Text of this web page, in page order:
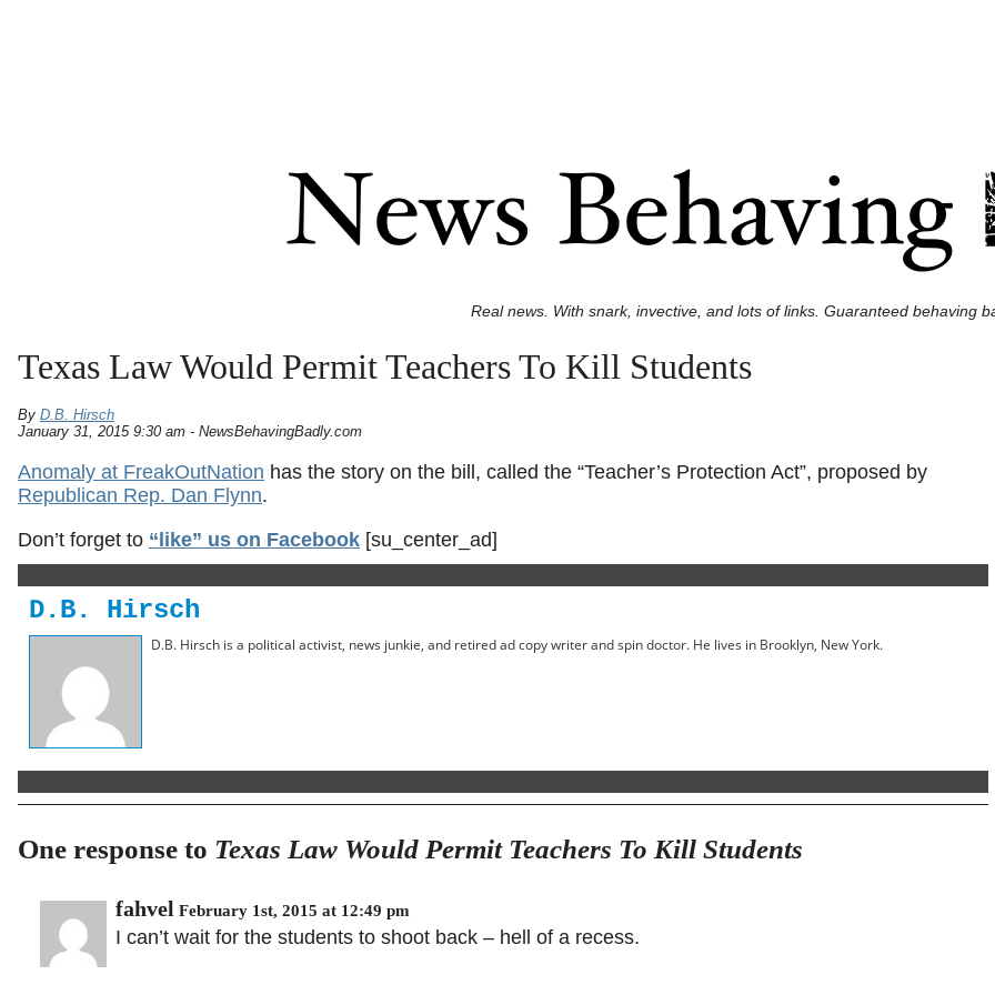
Real news. With snark, invective, and lots of links. Guaranteed behaving
Texas Law Would Permit Teachers To Kill Students
By D.B. Hirsch
January 31, 2015 9:30 am - NewsBehavingBadly.com
Anomaly at FreakOutNation has the story on the bill, called the “Teacher’s Protection Act”, proposed by
Republican Rep. Dan Flynn.
Don’t forget to “like” us on Facebook [su_center_ad]
D.B. Hirsch
D.B. Hirsch is a political activist, news junkie, and retired ad copy writer and spin doctor. He lives in Brooklyn, New York.
One response to Texas Law Would Permit Teachers To Kill Students
fahvel February 1st, 2015 at 12:49 pm
I can’t wait for the students to shoot back – hell of a recess.